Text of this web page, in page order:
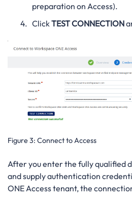
preparation on Access).
ClickTEST CONNECTION
Figure 3: Connect to Access
After you enter the fully qualified
and supply authentication
ONE Access tenant, the